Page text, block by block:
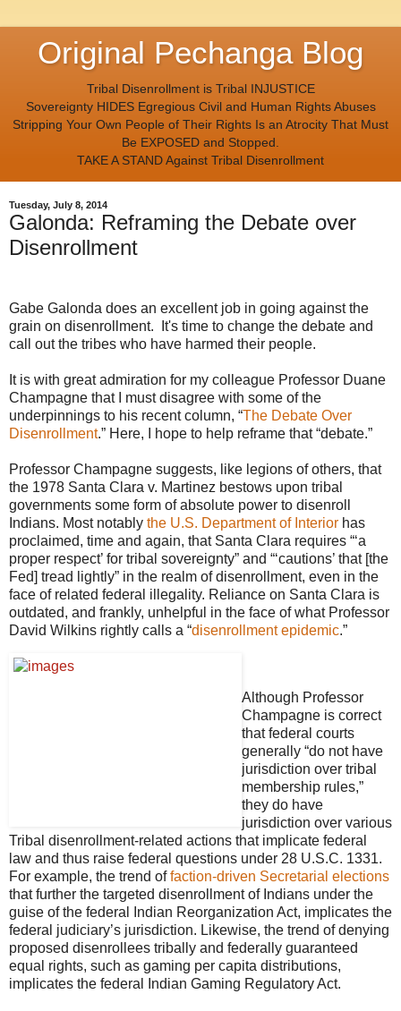
Original Pechanga Blog
Tribal Disenrollment is Tribal INJUSTICE
Sovereignty HIDES Egregious Civil and Human Rights Abuses
Stripping Your Own People of Their Rights Is an Atrocity That Must
Be EXPOSED and Stopped.
TAKE A STAND Against Tribal Disenrollment
Tuesday, July 8, 2014
Galonda: Reframing the Debate over
Disenrollment
Gabe Galonda does an excellent job in going against the
grain on disenrollment. It's time to change the debate and
call out the tribes who have harmed their people.
It is with great admiration for my colleague Professor Duane
Champagne that I must disagree with some of the
underpinnings to his recent column, “The Debate Over
Disenrollment.” Here, I hope to help reframe that “debate.”
Professor Champagne suggests, like legions of others, that
the 1978 Santa Clara v. Martinez bestows upon tribal
governments some form of absolute power to disenroll
Indians. Most notably the U.S. Department of Interior has
proclaimed, time and again, that Santa Clara requires “‘a
proper respect’ for tribal sovereignty” and “‘cautions’ that [the
Fed] tread lightly” in the realm of disenrollment, even in the
face of related federal illegality. Reliance on Santa Clara is
outdated, and frankly, unhelpful in the face of what Professor
David Wilkins rightly calls a “disenrollment epidemic.”
Although Professor
Champagne is correct
that federal courts
generally “do not have
jurisdiction over tribal
membership rules,”
they do have
jurisdiction over various
Tribal disenrollment-related actions that implicate federal
law and thus raise federal questions under 28 U.S.C. 1331.
For example, the trend offaction-driven Secretarial elections
that further the targeted disenrollment of Indians under the
guise of the federal Indian Reorganization Act, implicates the
federal judiciary’s jurisdiction. Likewise, the trend of denying
proposed disenrollees tribally and federally guaranteed
equal rights, such as gaming per capita distributions,
implicates the federal Indian Gaming Regulatory Act.